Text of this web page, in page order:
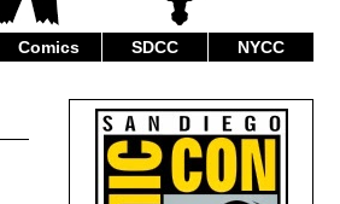
Comics SDCC NYCC